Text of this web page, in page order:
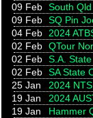
09 Feb South
09 Feb SQ Pin
04 Feb
2024
02 Feb QTour
02 Feb S.A.
02 Feb SA State
25 Jan
2024
19 Jan
2024
19 Jan
Hammer